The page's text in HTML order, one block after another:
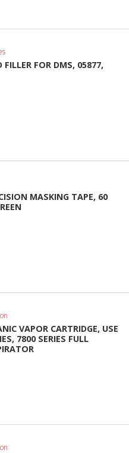
FILLER FOR DMS, 05877,
MASKING TAPE, 60
VAPOR CARTRIDGE, USE
7800 SERIES FULL